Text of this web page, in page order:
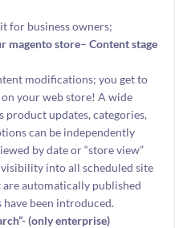
for business owners;
magento store– Content stage
modifications; you get to
your web store! A wide
product updates, categories,
can be independently
by date or “store view”
into all scheduled site
automatically published
been introduced.
(only enterprise)